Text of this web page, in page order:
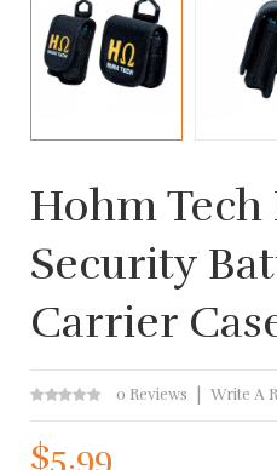
Hohm
Security
Carrier
0 Reviews Write A
$5.99